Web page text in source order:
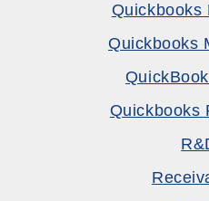
Quickbooks
Quickbooks
Quickbooks